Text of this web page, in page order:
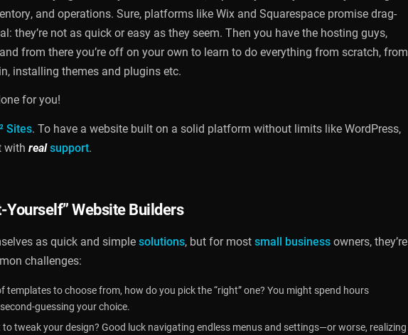
and operations. Sure, platforms like Wix and Squarespace promise drag-
they’re not as quick or easy as they seem. Then you have the hosting guys,
from there you’re off on your own to learn to do everything from scratch, from
installing themes and plugins etc.
for you!
Sites. To have a website built on a solid platform without limits like WordPress,
with real support.
Website Builders
as quick and simplesolutions, but for mostsmall businessowners, they’re
challenges:
templates to choose from, how do you pick the “right” one? You might spend hours
guessing your choice.
to tweak your design? Good luck navigating endless menus and settings—or worse, realizing